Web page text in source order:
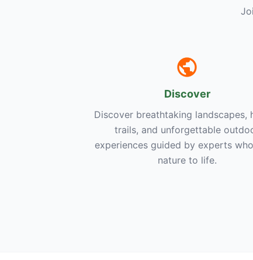
Discover
Discover breathtaking landscapes,
trails, and unforgettable
experiences guided by experts
nature to life.